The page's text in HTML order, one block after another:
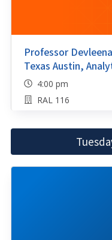
Professor
Texas Austin,
4:00 pm
RAL 116